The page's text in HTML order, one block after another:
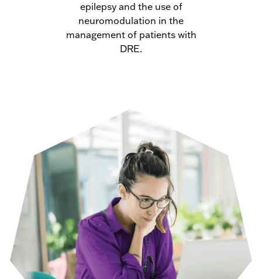
epilepsy and the use of
neuromodulation in the
management of patients with
DRE.